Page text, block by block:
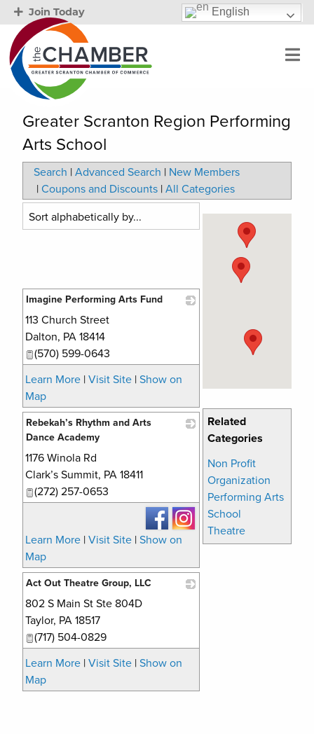
Join Today English
Greater Scranton Region Performing
Arts School
Search | Advanced Search | New Members
| Coupons and Discounts | All Categories
Related
Categories
Non Profit
Organization
Performing Arts
School
Theatre
Imagine Performing Arts Fund
113 Church Street
Dalton, PA 18414
(570) 599-0643
Learn More | Visit Site | Show on
Map
Rebekah’s Rhythm and Arts
Dance Academy
1176 Winola Rd
Clark’s Summit, PA 18411
(272) 257-0653
Learn More | Visit Site | Show on
Map
Act Out Theatre Group, LLC
802 S Main St Ste 804D
Taylor, PA 18517
(717) 504-0829
Learn More | Visit Site | Show on
Map